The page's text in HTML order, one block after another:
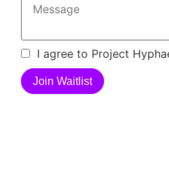
I agree to Project